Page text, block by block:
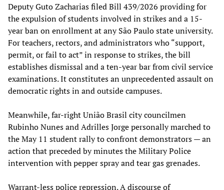
Deputy Guto Zacharias filed Bill 439/2026 providing for
the expulsion of students involved in strikes and a 15-
year ban on enrollment at any São Paulo state university.
For teachers, rectors, and administrators who “support,
permit, or fail to act” in response to strikes, the bill
establishes dismissal and a ten-year bar from civil service
examinations. It constitutes an unprecedented assault on
democratic rights in and outside campuses.
Meanwhile, far-right União Brasil city councilmen
Rubinho Nunes and Adrilles Jorge personally marched to
the May 11 student rally to confront demonstrators — an
action that preceded by minutes the Military Police
intervention with pepper spray and tear gas grenades.
Warrant-less police repression. A discourse of